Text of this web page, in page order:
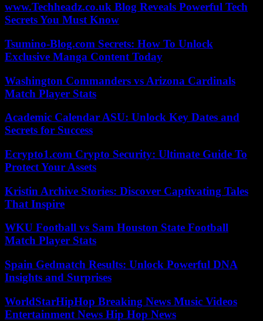
www.Techheadz.co.uk Blog Reveals Powerful Tech
Secrets You Must Know
Tsumino-Blog.com Secrets: How To Unlock
Exclusive Manga Content Today
Washington Commanders vs Arizona Cardinals
Match Player Stats
Academic Calendar ASU: Unlock Key Dates and
Secrets for Success
Ecrypto1.com Crypto Security: Ultimate Guide To
Protect Your Assets
Kristin Archive Stories: Discover Captivating Tales
That Inspire
WKU Football vs Sam Houston State Football
Match Player Stats
Spain Gedmatch Results: Unlock Powerful DNA
Insights and Surprises
WorldStarHipHop Breaking News Music Videos
Entertainment News Hip Hop News